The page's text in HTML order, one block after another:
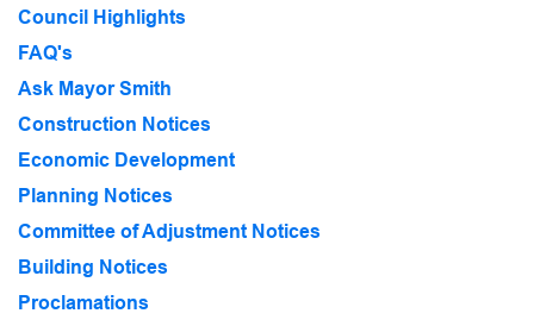
Council Highlights
FAQ's
Ask Mayor Smith
Construction Notices
Economic Development
Planning Notices
Committee of Adjustment Notices
Building Notices
Proclamations